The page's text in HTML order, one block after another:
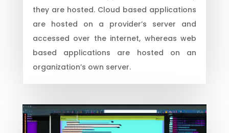
they are hosted. Cloud based applications
are hosted on a provider’s server and
accessed over the internet, whereas web
based applications are hosted on an
organization’s own server.